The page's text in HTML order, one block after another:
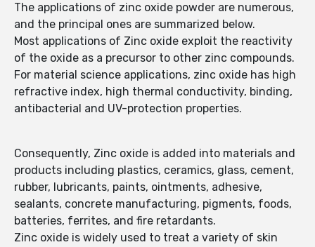
The applications of zinc oxide powder are numerous,
and the principal ones are summarized below.
Most applications of Zinc oxide exploit the reactivity
of the oxide as a precursor to other zinc compounds.
For material science applications, zinc oxide has high
refractive index, high thermal conductivity, binding,
antibacterial and UV-protection properties.
Consequently, Zinc oxide is added into materials and
products including plastics, ceramics, glass, cement,
rubber, lubricants, paints, ointments, adhesive,
sealants, concrete manufacturing, pigments, foods,
batteries, ferrites, and fire retardants.
Zinc oxide is widely used to treat a variety of skin